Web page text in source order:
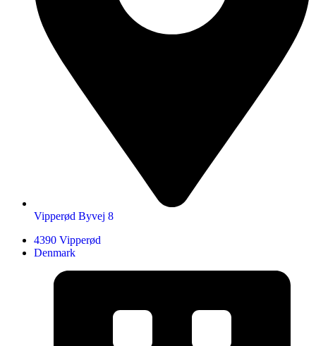
Vipperød Byvej 8
4390 Vipperød
Denmark